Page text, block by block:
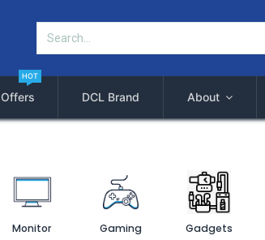
Offers
HOT
DCL Brand About
Monitor Gaming Gadgets